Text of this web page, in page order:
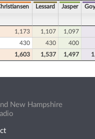
Lessard Jasper
1,173 1,107
1,097
430 430
400
1,603 1,537 1,497
New Hampshire